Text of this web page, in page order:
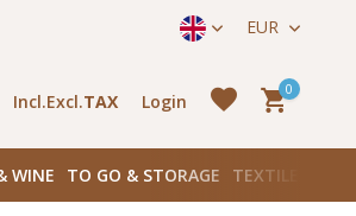
Zuid EUR
Incl.Excl.TAX Login
0
WINE TO GO & STORAGE TEXTILES